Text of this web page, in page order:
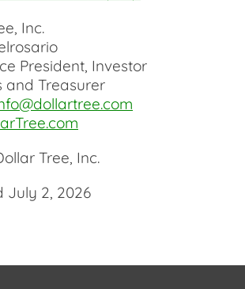
Inc.
President, Investor
and Treasurer
Tree, Inc.
July 2, 2026